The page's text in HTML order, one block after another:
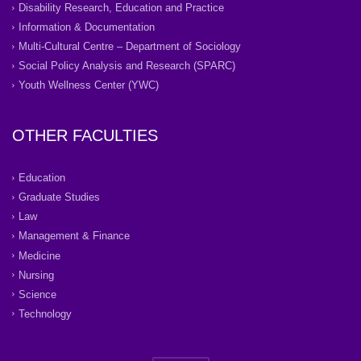
Disability Research, Education and Practice
Information & Documentation
Multi-Cultural Centre – Department of Sociology
Social Policy Analysis and Research (SPARC)
Youth Wellness Center (YWC)
OTHER FACULTIES
Education
Graduate Studies
Law
Management & Finance
Medicine
Nursing
Science
Technology